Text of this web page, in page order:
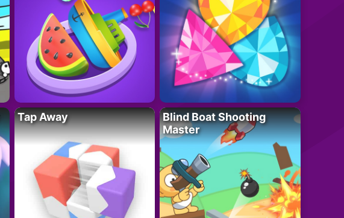
Tap Away
Blind Boat Shooting
Master